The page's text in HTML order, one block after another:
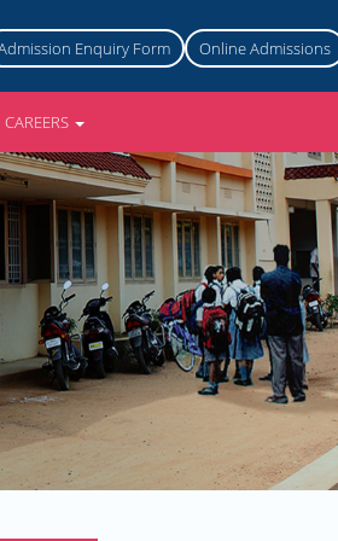
Enquiry Form Online Admissions
CAREERS